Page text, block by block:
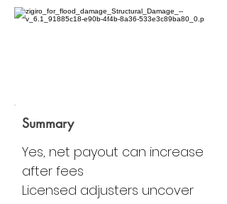
Summary
Yes, net payout can increase
after fees
Licensed adjusters uncover